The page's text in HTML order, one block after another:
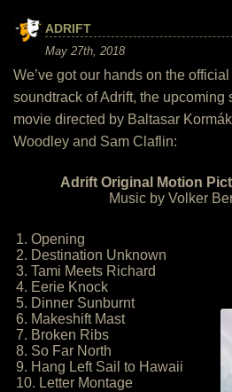
ADRIFT
May 27th, 2018
We’ve got our hands on the
soundtrack of Adrift, the upcoming
movie directed by Baltasar
Woodley and Sam Claflin:
Adrift Original Motion
Music by Volker
1. Opening
2. Destination Unknown
3. Tami Meets Richard
4. Eerie Knock
5. Dinner Sunburnt
6. Makeshift Mast
7. Broken Ribs
8. So Far North
9. Hang Left Sail to Hawaii
10. Letter Montage